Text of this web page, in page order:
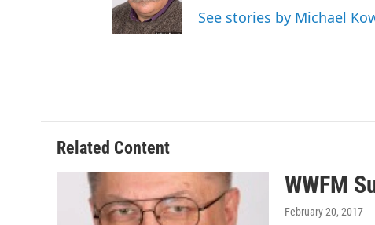
See stories by Michael
Related Content
WWFM
February 20, 2017